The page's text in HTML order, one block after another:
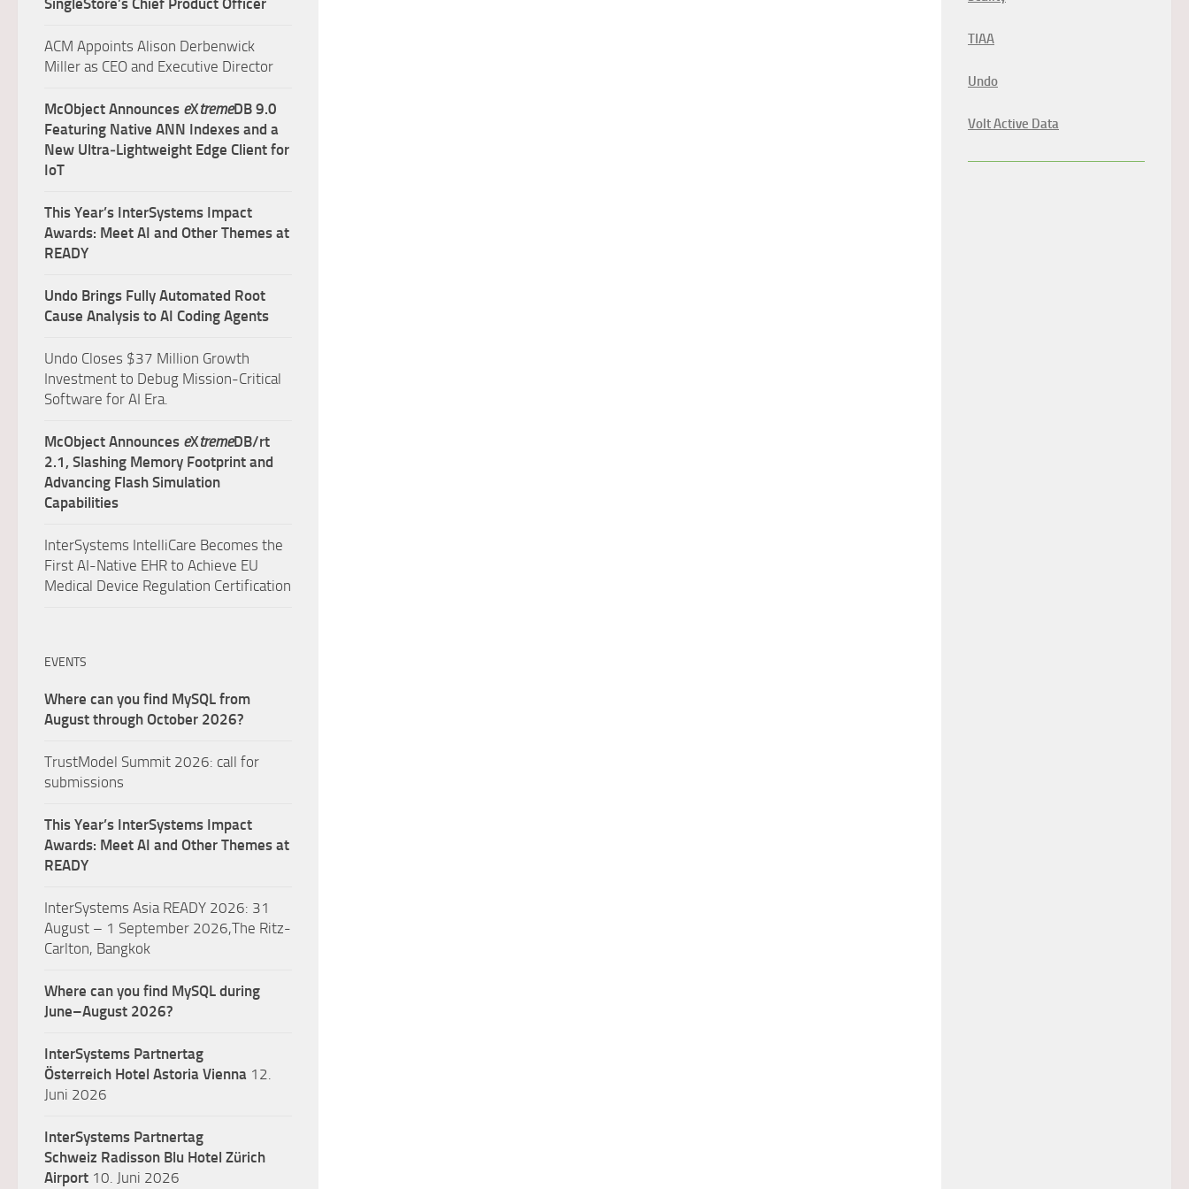
SingleStore’s Chief Product Officer
ACM Appoints Alison Derbenwick
Miller as CEO and Executive Director
McObject Announces eXtremeDB 9.0
Featuring Native ANN Indexes and a
New Ultra‑Lightweight Edge Client for
IoT
This Year’s InterSystems Impact
Awards: Meet AI and Other Themes at
READY
Undo Brings Fully Automated Root
Cause Analysis to AI Coding Agents
Undo Closes $37 Million Growth
Investment to Debug Mission-Critical
Software for AI Era.
McObject Announces eXtremeDB/rt
2.1, Slashing Memory Footprint and
Advancing Flash Simulation
Capabilities
InterSystems IntelliCare Becomes the
First AI-Native EHR to Achieve EU
Medical Device Regulation Certification
EVENTS
Where can you find MySQL from
August through October 2026?
TrustModel Summit 2026: call for
submissions
This Year’s InterSystems Impact
Awards: Meet AI and Other Themes at
READY
InterSystems Asia READY 2026: 31
August – 1 September 2026,The Ritz-
Carlton, Bangkok
Where can you find MySQL during
June–August 2026?
InterSystems Partnertag
Österreich Hotel Astoria Vienna 12.
Juni 2026
InterSystems Partnertag
Schweiz Radisson Blu Hotel Zürich
Airport 10. Juni 2026
TIAA
Undo
Volt Active Data